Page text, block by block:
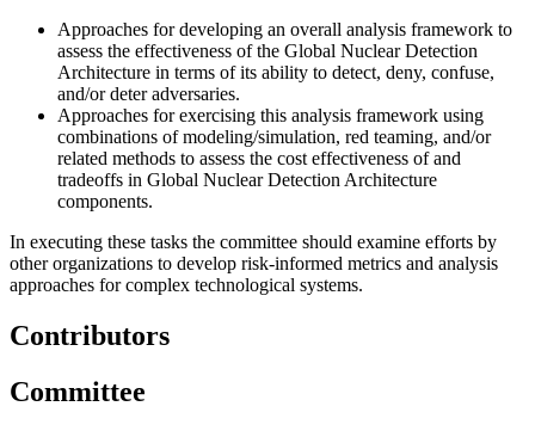
Approaches for developing an overall analysis framework to
assess the effectiveness of the Global Nuclear Detection
Architecture in terms of its ability to detect, deny, confuse,
and/or deter adversaries.
Approaches for exercising this analysis framework using
combinations of modeling/simulation, red teaming, and/or
related methods to assess the cost effectiveness of and
tradeoffs in Global Nuclear Detection Architecture
components.
In executing these tasks the committee should examine efforts by
other organizations to develop risk-informed metrics and analysis
approaches for complex technological systems.
Contributors
Committee